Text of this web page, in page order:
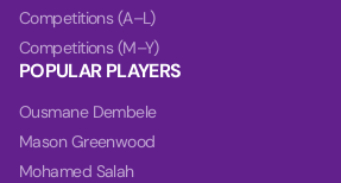
Competitions (A–L)
Competitions (M–Y)
POPULAR PLAYERS
Ousmane Dembele
Mason Greenwood
Mohamed Salah